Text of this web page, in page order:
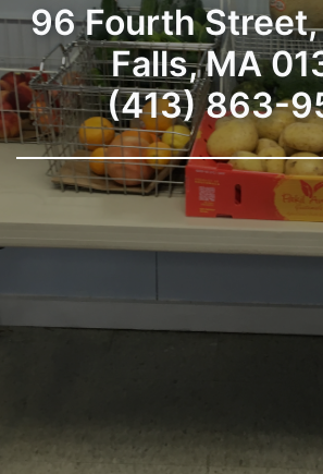
96 Fourth
Falls, MA
(413) 863-